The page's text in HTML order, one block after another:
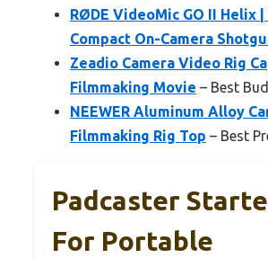
RØDE VideoMic GO II Helix
Compact On-Camera
Zeadio Camera Video Rig
Filmmaking Movie – Best
NEEWER Aluminum Alloy
Filmmaking Rig Top – Best
Padcaster
For Portable